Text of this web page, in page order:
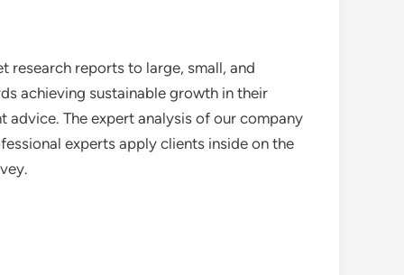
research reports to large, small, and
achieving sustainable growth in their
The expert analysis of our company
experts apply clients inside on the